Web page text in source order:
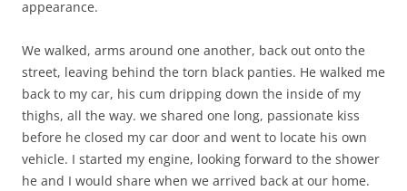
appearance.
We walked, arms around one another, back out onto the
street, leaving behind the torn black panties. He walked me
back to my car, his cum dripping down the inside of my
thighs, all the way. we shared one long, passionate kiss
before he closed my car door and went to locate his own
vehicle. I started my engine, looking forward to the shower
he and I would share when we arrived back at our home.